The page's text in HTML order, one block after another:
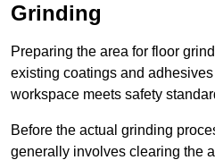
Grinding
Preparing the area for floor
existing coatings and
workspace meets safety
Before the actual grinding
generally involves clearing the